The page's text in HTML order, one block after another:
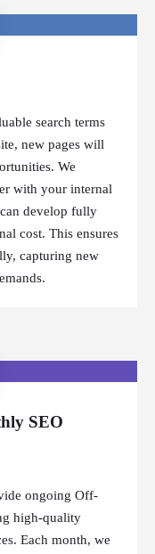
search terms
new pages will
We
with your internal
develop fully
cost. This ensures
capturing new
SEO
ongoing Off-
high-quality
Each month, we